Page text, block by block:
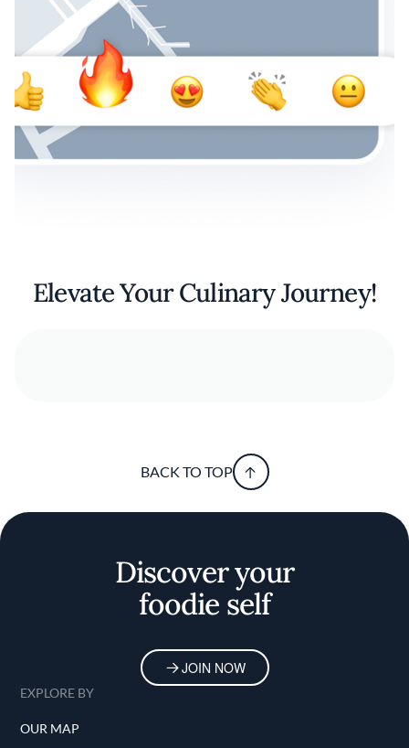
Elevate Your Culinary Journey!
BACK TO TOP
Discover your
foodie self
JOIN NOW
EXPLORE BY
OUR MAP